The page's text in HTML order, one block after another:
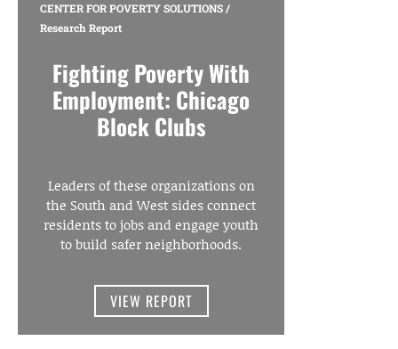
CENTER FOR POVERTY SOLUTIONS/
Research Report
Fighting Poverty With
Employment: Chicago
Block Clubs
Leaders of these organizations on
the South and West sides connect
residents to jobs and engage youth
to build safer neighborhoods.
VIEW REPORT